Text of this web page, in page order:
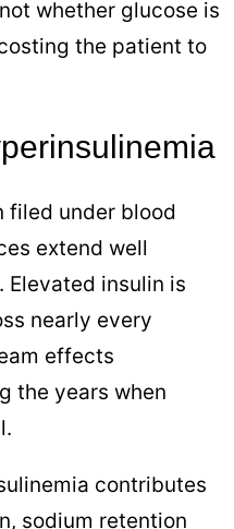
whether glucose is
the patient to
filed under blood
extend well
insulin is
nearly every
effects
the years when
contributes
sodium retention